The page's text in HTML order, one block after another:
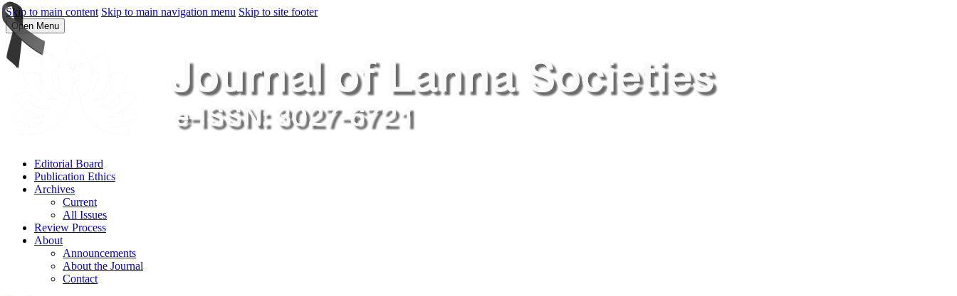
Skip to main content Skip to main navigation menu Skip to site footer
Open Menu
Editorial Board
Publication Ethics
Archives
Current
All Issues
Review Process
About
Announcements
About the Journal
Contact